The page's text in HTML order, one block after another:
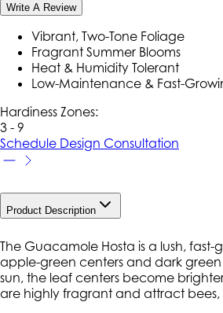
Write A Review
Vibrant, Two-Tone Foliage
Fragrant Summer Blooms
Heat & Humidity Tolerant
Low-Maintenance & Fast-
Hardiness Zones:
3 - 9
Schedule Design Consultation
Product Description
The Guacamole Hosta is a lush,
apple-green centers and dark
sun, the leaf centers become
are highly fragrant and attract